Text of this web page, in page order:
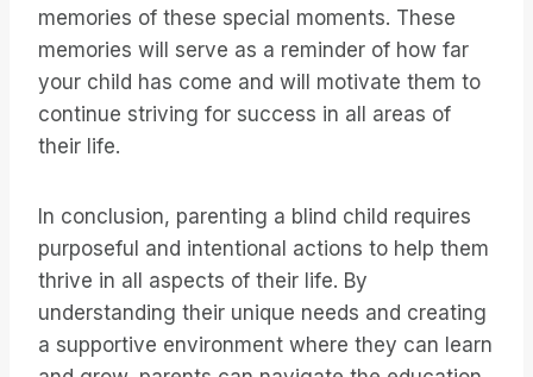
memories of these special moments. These
memories will serve as a reminder of how far
your child has come and will motivate them to
continue striving for success in all areas of
their life.
In conclusion, parenting a blind child requires
purposeful and intentional actions to help them
thrive in all aspects of their life. By
understanding their unique needs and creating
a supportive environment where they can learn